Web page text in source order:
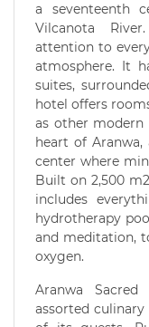
a seventeenth
Vilcanota
attention to
atmosphere. It
suites,
hotel offers
as other modern
heart of Aranwa,
center where
Built on 2,500
includes
hydrotherapy
and meditation,
oxygen.
Aranwa
assorted